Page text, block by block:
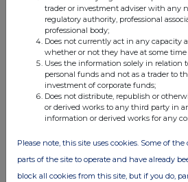
13-Sep-2022
0.5%
06-Sep-2022
0.49%
15-Aug-2022
0.5%
trader or investment adviser with any
regulatory authority, professional
professional body;
Does not currently act in any capacity
whether or not they have at some time
Uses the information solely in relation
personal funds and not as a trader to
investment of corporate funds;
Does not distribute, republish or
or derived works to any third party in
information or derived works for any
Please note, this site uses cookies. Some of
parts of the site to operate and have already
block all cookies from this site, but if you do,